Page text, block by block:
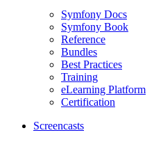
Symfony Docs
Symfony Book
Reference
Bundles
Best Practices
Training
eLearning Platform
Certification
Screencasts